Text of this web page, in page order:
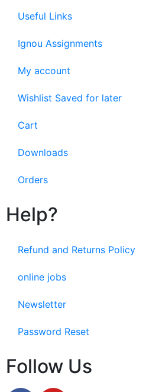
Useful Links
Ignou Assignments
My account
Wishlist Saved for later
Cart
Downloads
Orders
Help?
Refund and Returns Policy
online jobs
Newsletter
Password Reset
Follow Us